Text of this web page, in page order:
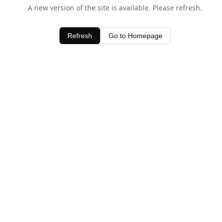
A new version of the site is available. Please refresh.
Refresh Go to Homepage